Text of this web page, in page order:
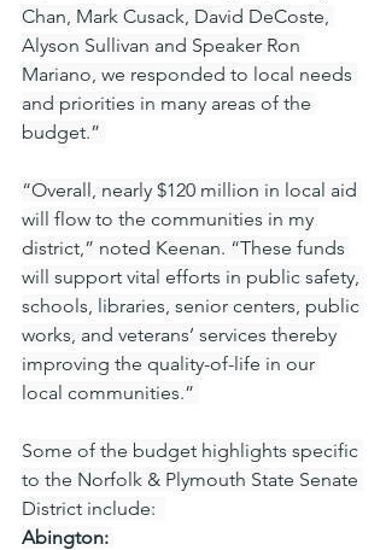
Chan, Mark Cusack, David DeCoste,
Alyson Sullivan and Speaker Ron
Mariano, we responded to local needs
and priorities in many areas of the
budget.”
“Overall, nearly $120 million in local aid
will flow to the communities in my
district,” noted Keenan. “These funds
will support vital efforts in public safety,
schools, libraries, senior centers, public
works, and veterans’ services thereby
improving the quality-of-life in our
local communities.”
Some of the budget highlights specific
to the Norfolk & Plymouth State Senate
District include:
Abington: